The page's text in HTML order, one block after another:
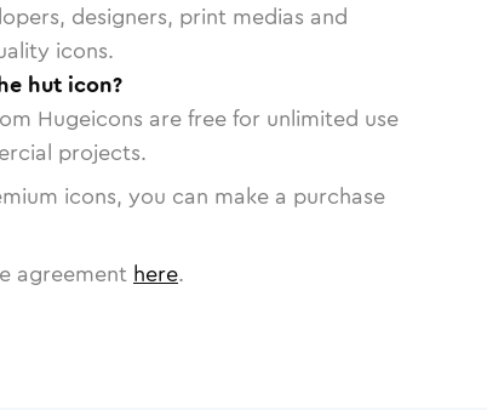
designers, print medias and
icons.
hut icon?
Hugeicons are free for unlimited use
projects.
icons, you can make a purchase
agreement here.